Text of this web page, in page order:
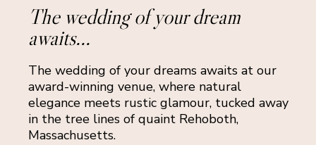
The wedding of your dream
awaits...
The wedding of your dreams awaits at our
award-winning venue, where natural
elegance meets rustic glamour, tucked away
in the tree lines of quaint Rehoboth,
Massachusetts.